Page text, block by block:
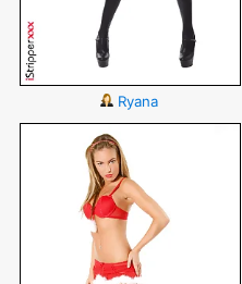
Ryana